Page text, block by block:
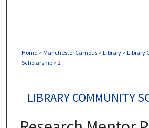
Home > Manchester Campus > Library > Library
Scholarship > 2
LIBRARY COMMUNITY